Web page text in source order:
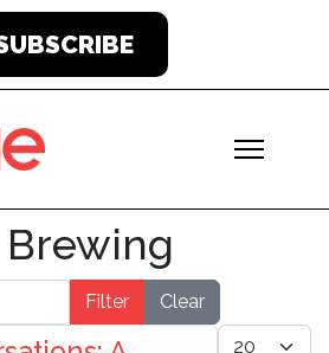
Filter Clear
Display #